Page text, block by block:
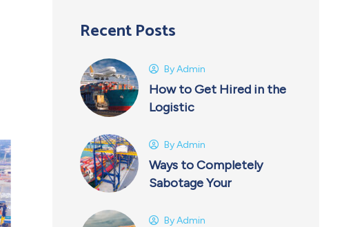
Recent Posts
ByAdmin
How to Get Hired in the
Logistic
ByAdmin
Ways to Completely
Sabotage Your
ByAdmin